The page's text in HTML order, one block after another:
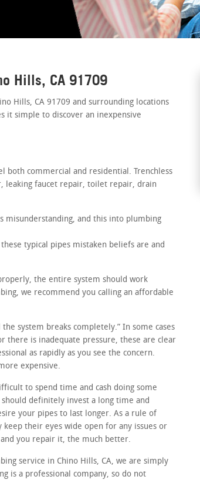
Hills, CA 91709
Hills, CA 91709 and surrounding locations
it simple to discover an inexpensive
both commercial and residential. Trenchless
leaking faucet repair, toilet repair, drain
misunderstanding, and this into plumbing
typical pipes mistaken beliefs are and
the entire system should work
we recommend you calling an affordable
system breaks completely.” In some cases
is inadequate pressure, these are clear
as rapidly as you see the concern.
expensive.
to spend time and cash doing some
definitely invest a long time and
your pipes to last longer. As a rule of
their eyes wide open for any issues or
you repair it, the much better.
service in Chino Hills, CA, we are simply
is a professional company, so do not